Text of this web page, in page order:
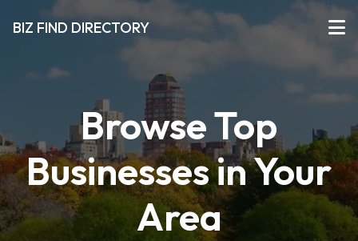
BIZ FIND DIRECTORY
Browse Top
Businesses in Your
Area